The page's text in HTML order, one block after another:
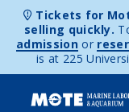
Tickets for
selling quickly.
admission or
is at 225